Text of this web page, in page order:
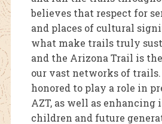
believes that respect for
and places of cultural
what make trails truly
and the Arizona Trail is
our vast networks of trails.
honored to play a role in
AZT, as well as enhancing
children and future